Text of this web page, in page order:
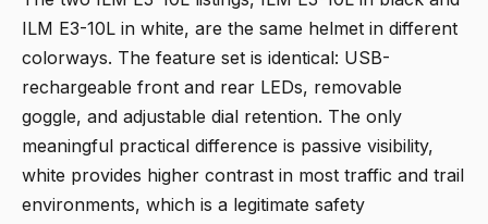
ILM E3-10L in white, are the same helmet in different
colorways. The feature set is identical: USB-
rechargeable front and rear LEDs, removable
goggle, and adjustable dial retention. The only
meaningful practical difference is passive visibility,
white provides higher contrast in most traffic and trail
environments, which is a legitimate safety